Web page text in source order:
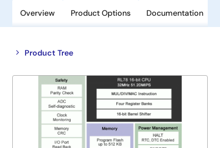
Overview Product Options Documentation
Product Tree
Close
tree
Open
tree